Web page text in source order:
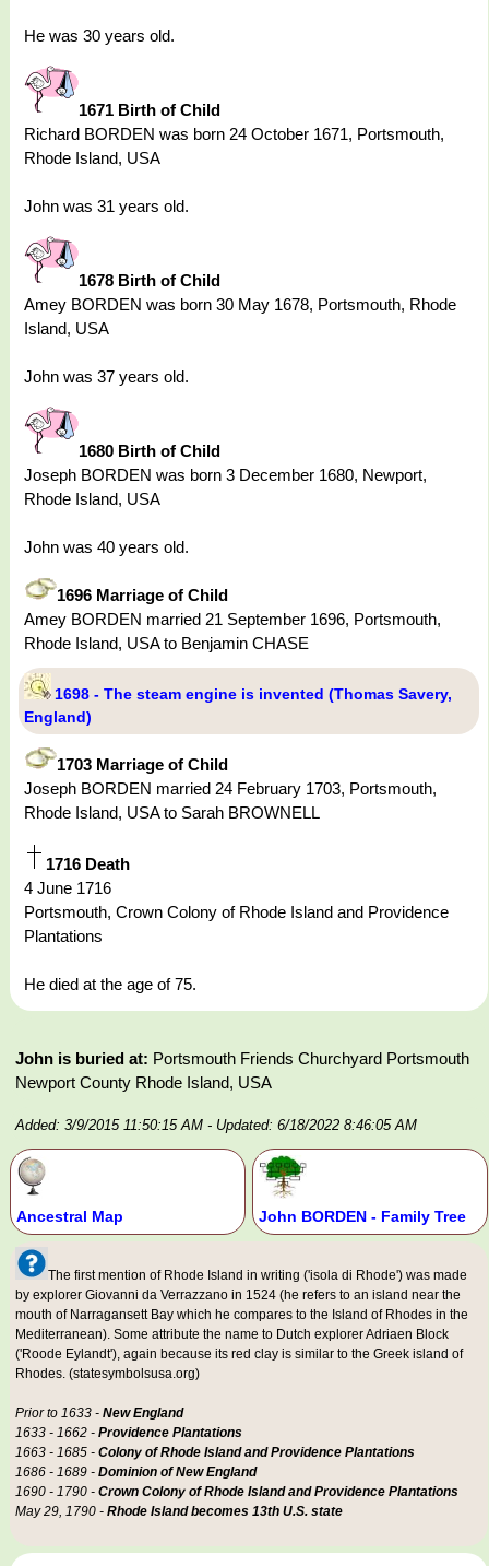
He was 30 years old.
1671 Birth of Child
Richard BORDEN was born 24 October 1671, Portsmouth,
Rhode Island, USA
John was 31 years old.
1678 Birth of Child
Amey BORDEN was born 30 May 1678, Portsmouth, Rhode
Island, USA
John was 37 years old.
1680 Birth of Child
Joseph BORDEN was born 3 December 1680, Newport,
Rhode Island, USA
John was 40 years old.
1696 Marriage of Child
Amey BORDEN married 21 September 1696, Portsmouth,
Rhode Island, USA to Benjamin CHASE
1698 - The steam engine is invented (Thomas Savery,
England)
1703 Marriage of Child
Joseph BORDEN married 24 February 1703, Portsmouth,
Rhode Island, USA to Sarah BROWNELL
1716 Death
4 June 1716
Portsmouth, Crown Colony of Rhode Island and Providence
Plantations
He died at the age of 75.
John is buried at: Portsmouth Friends Churchyard Portsmouth
Newport County Rhode Island, USA
Added: 3/9/2015 11:50:15 AM - Updated: 6/18/2022 8:46:05 AM
Ancestral Map John BORDEN - Family Tree
The first mention of Rhode Island in writing ('isola di Rhode') was made
by explorer Giovanni da Verrazzano in 1524 (he refers to an island near the
mouth of Narragansett Bay which he compares to the Island of Rhodes in the
Mediterranean). Some attribute the name to Dutch explorer Adriaen Block
('Roode Eylandt'), again because its red clay is similar to the Greek island of
Rhodes. (statesymbolsusa.org)
Prior to 1633 - New England
1633 - 1662 - Providence Plantations
1663 - 1685 - Colony of Rhode Island and Providence Plantations
1686 - 1689 - Dominion of New England
1690 - 1790 - Crown Colony of Rhode Island and Providence Plantations
May 29, 1790 - Rhode Island becomes 13th U.S. state